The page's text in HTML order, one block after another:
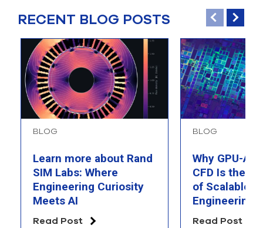
RECENT BLOG POSTS
BLOG
Learn more about Rand
SIM Labs: Where
Engineering Curiosity
Meets AI
Read Post
BLOG
Why GPU-
CFD Is the
of Scalable AI
Engineering
Read Post